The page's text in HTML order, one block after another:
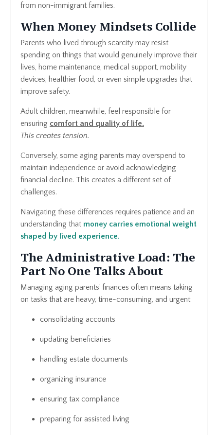
from non-immigrant families.
When Money Mindsets Collide
Parents who lived through scarcity may resist
spending on things that would genuinely improve their
lives, home maintenance, medical support, mobility
devices, healthier food, or even simple upgrades that
improve safety.
Adult children, meanwhile, feel responsible for
ensuring comfort and quality of life.
This creates tension.
Conversely, some aging parents may overspend to
maintain independence or avoid acknowledging
financial decline. This creates a different set of
challenges.
Navigating these differences requires patience and an
understanding that money carries emotional weight
shaped by lived experience.
The Administrative Load: The
Part No One Talks About
Managing aging parents’ finances often means taking
on tasks that are heavy, time-consuming, and urgent:
consolidating accounts
updating beneficiaries
handling estate documents
organizing insurance
ensuring tax compliance
preparing for assisted living